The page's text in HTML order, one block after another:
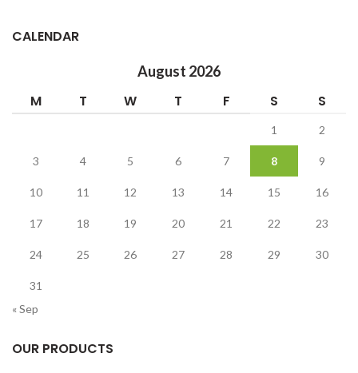
CALENDAR
August 2026
M T W T F S S
1 2
3 4 5 6 7 8 9
10 11 12 13 14 15 16
17 18 19 20 21 22 23
24 25 26 27 28 29 30
31
« Sep
OUR PRODUCTS